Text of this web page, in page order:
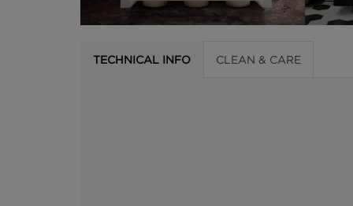
TECHNICAL INFO CLEAN & CARE